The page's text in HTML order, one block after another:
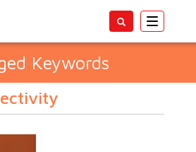
Toggle
Keywords